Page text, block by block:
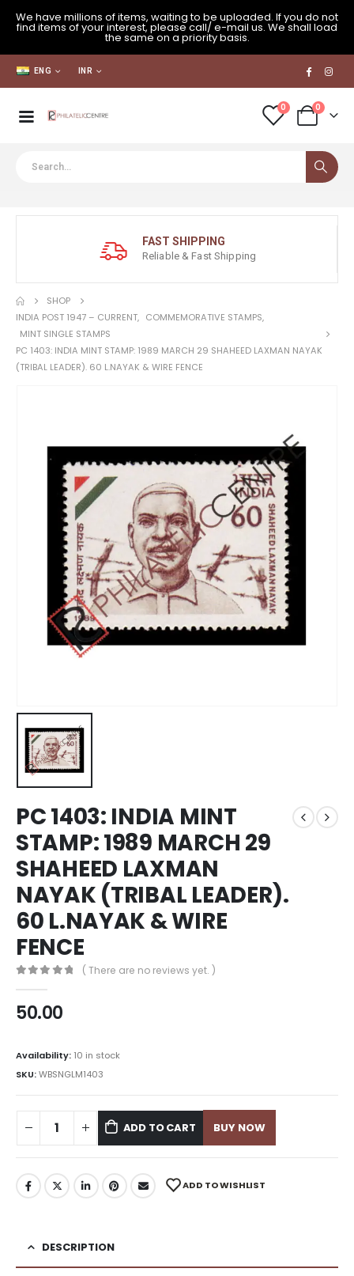
We have millions of items, waiting to be uploaded. If you do not
find items of your interest, please call/ e-mail us. We shall load
the same on a priority basis.
ENG INR
0 0
FAST SHIPPING
Reliable & Fast Shipping
SHOP
INDIA POST 1947 – CURRENT, COMMEMORATIVE STAMPS,
MINT SINGLE STAMPS
PC 1403: INDIA MINT STAMP: 1989 MARCH 29 SHAHEED LAXMAN NAYAK
(TRIBAL LEADER). 60 L.NAYAK & WIRE FENCE
PC 1403: INDIA MINT
STAMP: 1989 MARCH 29
SHAHEED LAXMAN
NAYAK (TRIBAL LEADER).
60 L.NAYAK & WIRE
FENCE
( There are no reviews yet. )
50.00
Availability: 10 in stock
SKU:WBSNGLM1403
ADD TO CART BUY NOW
ADD TO WISHLIST
DESCRIPTION